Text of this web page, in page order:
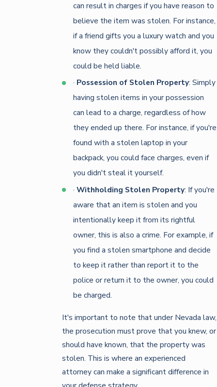
can result in charges if you have reason to
believe the item was stolen. For instance,
if a friend gifts you a luxury watch and you
know they couldn't possibly afford it, you
could be held liable.
· Possession of Stolen Property: Simply
having stolen items in your possession
can lead to a charge, regardless of how
they ended up there. For instance, if you're
found with a stolen laptop in your
backpack, you could face charges, even if
you didn't steal it yourself.
·Withholding Stolen Property: If you're
aware that an item is stolen and you
intentionally keep it from its rightful
owner, this is also a crime. For example, if
you find a stolen smartphone and decide
to keep it rather than report it to the
police or return it to the owner, you could
be charged.
It's important to note that under Nevada law,
the prosecution must prove that you knew, or
should have known, that the property was
stolen. This is where an experienced
attorney can make a significant difference in